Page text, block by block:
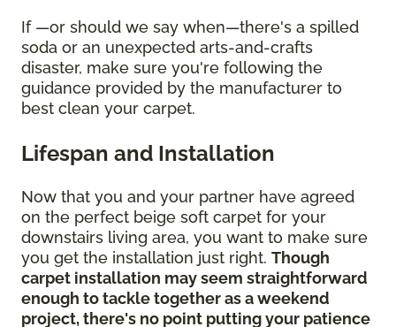
If —or should we say when—there's a spilled
soda or an unexpected arts-and-crafts
disaster, make sure you're following the
guidance provided by the manufacturer to
best clean your carpet.
Lifespan and Installation
Now that you and your partner have agreed
on the perfect beige soft carpet for your
downstairs living area, you want to make sure
you get the installation just right. Though
carpet installation may seem straightforward
enough to tackle together as a weekend
project, there's no point putting your patience